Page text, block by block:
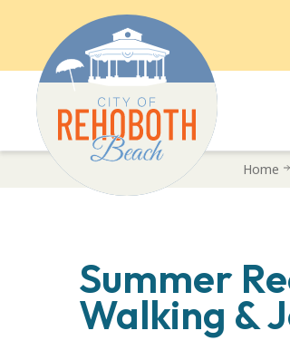
Home
Summer
Walking &